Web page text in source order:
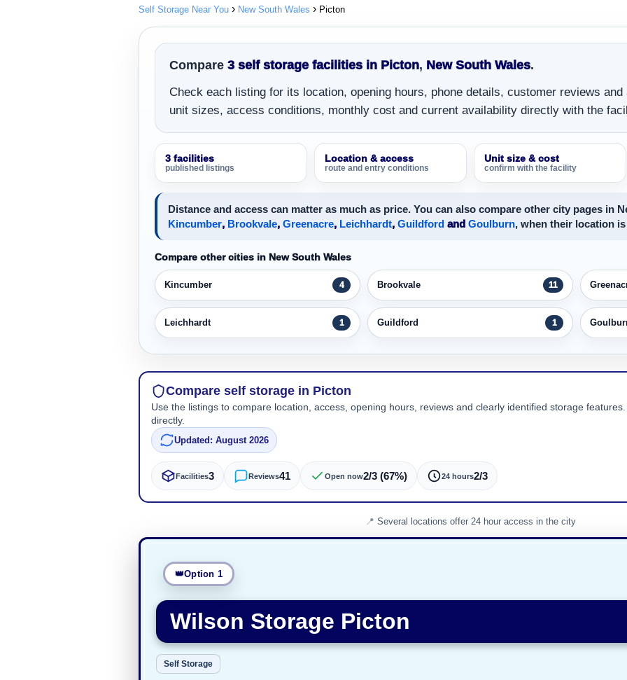
Self Storage Near You New South Wales Picton
Compare 3 self storage facilities in Picton, New South Wales.
Check each listing for its location, opening hours, phone details, customer reviews
unit sizes, access conditions, monthly cost and current availability directly with the
3 facilities
published listings
Location & access
route and entry conditions
Unit size & cost
confirm with the facility
Distance and access can matter as much as price. You can also compare other city pages in
Kincumber, Brookvale, Greenacre, Leichhardt, Guildford and Goulburn, when their location
Compare other cities in New South Wales
Kincumber 4 Brookvale 11
Leichhardt 1 Guildford 1
Compare self storage in Picton
Use the listings to compare location, access, opening hours, reviews and clearly identified storage
directly.
Updated: August 2026
Facilities3 Reviews41 Open now2/3 (67%) 24 hours2/3
Several locations offer 24 hour access in the city
Option 1
Wilson Storage Picton
Self Storage